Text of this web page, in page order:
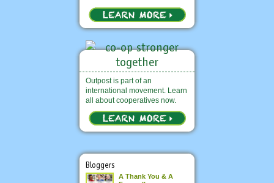
Outpost is part of an
international movement. Learn
all about cooperatives now.
Bloggers
A Thank You & A